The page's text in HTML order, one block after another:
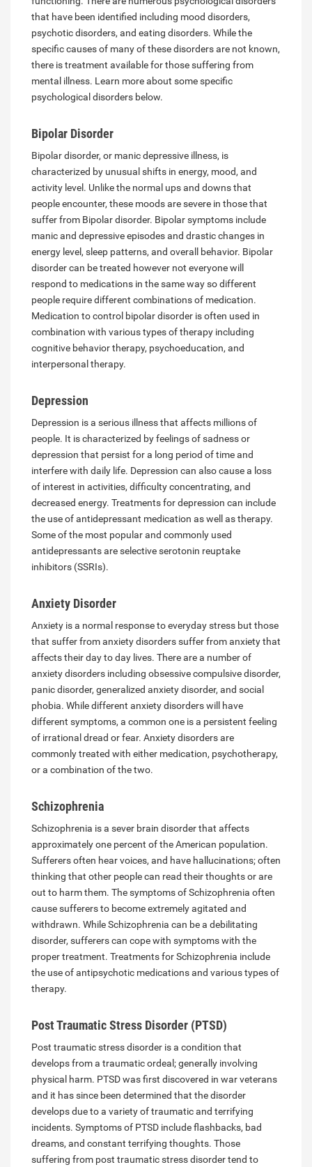
that have been identified including mood disorders,
psychotic disorders, and eating disorders. While the
specific causes of many of these disorders are not known,
there is treatment available for those suffering from
mental illness. Learn more about some specific
psychological disorders below.
Bipolar Disorder
Bipolar disorder, or manic depressive illness, is
characterized by unusual shifts in energy, mood, and
activity level. Unlike the normal ups and downs that
people encounter, these moods are severe in those that
suffer from Bipolar disorder. Bipolar symptoms include
manic and depressive episodes and drastic changes in
energy level, sleep patterns, and overall behavior. Bipolar
disorder can be treated however not everyone will
respond to medications in the same way so different
people require different combinations of medication.
Medication to control bipolar disorder is often used in
combination with various types of therapy including
cognitive behavior therapy, psychoeducation, and
interpersonal therapy.
Depression
Depression is a serious illness that affects millions of
people. It is characterized by feelings of sadness or
depression that persist for a long period of time and
interfere with daily life. Depression can also cause a loss
of interest in activities, difficulty concentrating, and
decreased energy. Treatments for depression can include
the use of antidepressant medication as well as therapy.
Some of the most popular and commonly used
antidepressants are selective serotonin reuptake
inhibitors (SSRIs).
Anxiety Disorder
Anxiety is a normal response to everyday stress but those
that suffer from anxiety disorders suffer from anxiety that
affects their day to day lives. There are a number of
anxiety disorders including obsessive compulsive disorder,
panic disorder, generalized anxiety disorder, and social
phobia. While different anxiety disorders will have
different symptoms, a common one is a persistent feeling
of irrational dread or fear. Anxiety disorders are
commonly treated with either medication, psychotherapy,
or a combination of the two.
Schizophrenia
Schizophrenia is a sever brain disorder that affects
approximately one percent of the American population.
Sufferers often hear voices, and have hallucinations; often
thinking that other people can read their thoughts or are
out to harm them. The symptoms of Schizophrenia often
cause sufferers to become extremely agitated and
withdrawn. While Schizophrenia can be a debilitating
disorder, sufferers can cope with symptoms with the
proper treatment. Treatments for Schizophrenia include
the use of antipsychotic medications and various types of
therapy.
Post Traumatic Stress Disorder (PTSD)
Post traumatic stress disorder is a condition that
develops from a traumatic ordeal; generally involving
physical harm. PTSD was first discovered in war veterans
and it has since been determined that the disorder
develops due to a variety of traumatic and terrifying
incidents. Symptoms of PTSD include flashbacks, bad
dreams, and constant terrifying thoughts. Those
suffering from post traumatic stress disorder tend to